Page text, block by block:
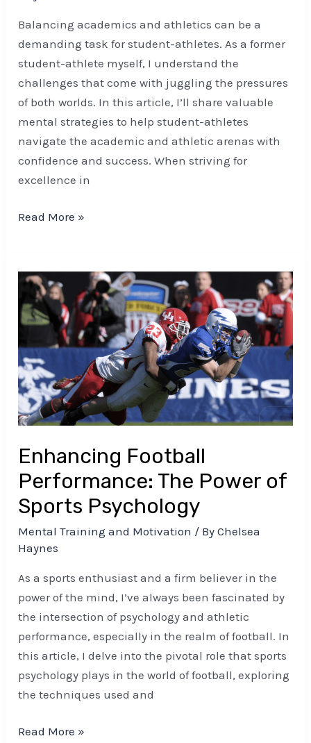
Balancing academics and athletics can be a
demanding task for student-athletes. As a former
student-athlete myself, I understand the
challenges that come with juggling the pressures
of both worlds. In this article, I’ll share valuable
mental strategies to help student-athletes
navigate the academic and athletic arenas with
confidence and success. When striving for
excellence in
Read More »
Enhancing Football
Performance: The Power of
Sports Psychology
Mental Training and Motivation / ByChelsea
Haynes
As a sports enthusiast and a firm believer in the
power of the mind, I’ve always been fascinated by
the intersection of psychology and athletic
performance, especially in the realm of football. In
this article, I delve into the pivotal role that sports
psychology plays in the world of football, exploring
the techniques used and
Enhancing
Football
Performance:
Power
of
Sports
Psychology
Read More »